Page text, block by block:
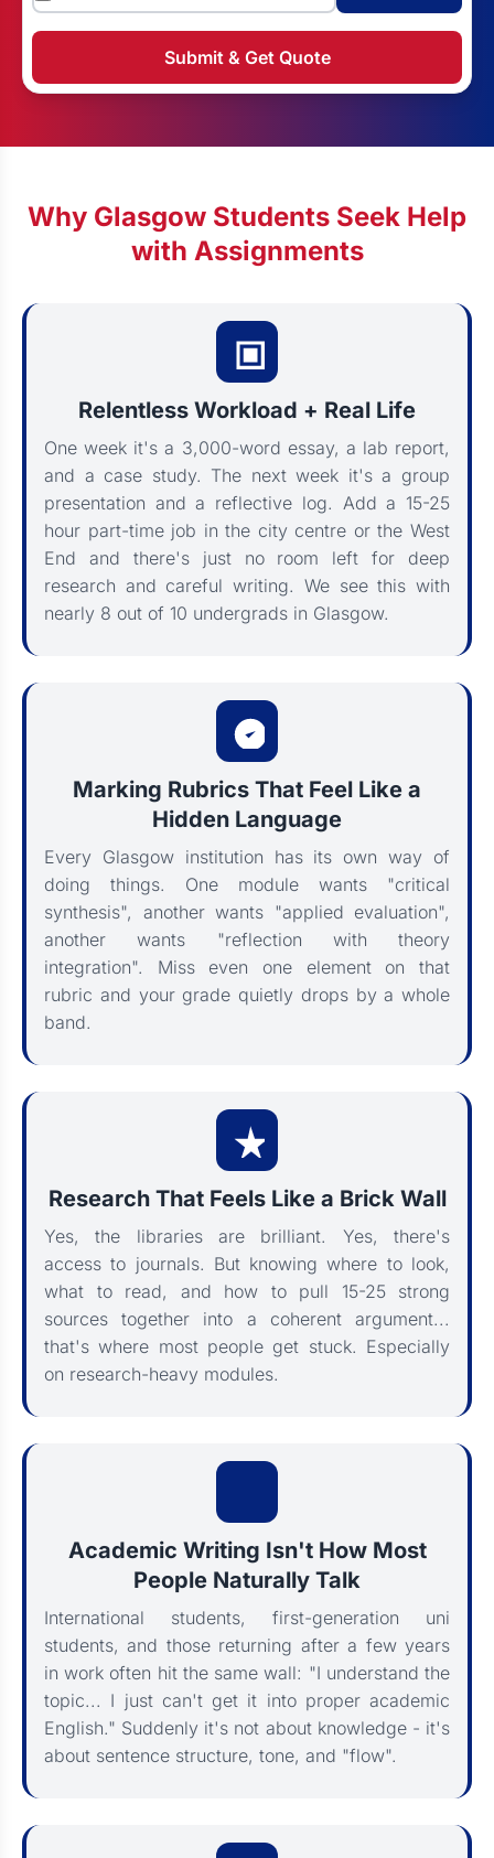
Submit & Get Quote
Why Glasgow Students Seek Help
with Assignments
Relentless Workload + Real Life
One week it's a 3,000-word essay, a lab report,
and a case study. The next week it's a group
presentation and a reflective log. Add a 15-25
hour part-time job in the city centre or the West
End and there's just no room left for deep
research and careful writing. We see this with
nearly 8 out of 10 undergrads in Glasgow.
Marking Rubrics That Feel Like a
Hidden Language
Every Glasgow institution has its own way of
doing things. One module wants "critical
synthesis", another wants "applied evaluation",
another wants "reflection with theory
integration". Miss even one element on that
rubric and your grade quietly drops by a whole
band.
Research That Feels Like a Brick Wall
Yes, the libraries are brilliant. Yes, there's
access to journals. But knowing where to look,
what to read, and how to pull 15-25 strong
sources together into a coherent argument...
that's where most people get stuck. Especially
on research-heavy modules.
Academic Writing Isn't How Most
People Naturally Talk
International students, first-generation uni
students, and those returning after a few years
in work often hit the same wall: "I understand the
topic... I just can't get it into proper academic
English." Suddenly it's not about knowledge - it's
about sentence structure, tone, and "flow".